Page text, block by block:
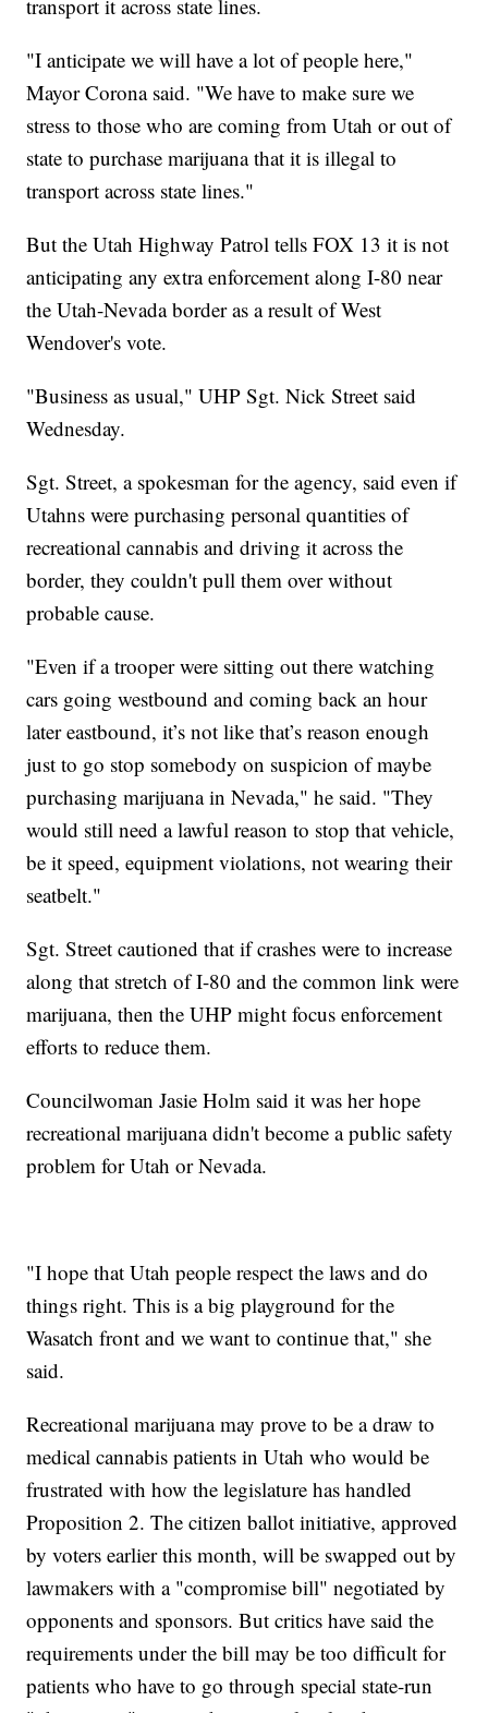
transport it across state lines.
"I anticipate we will have a lot of people here,"
Mayor Corona said. "We have to make sure we
stress to those who are coming from Utah or out of
state to purchase marijuana that it is illegal to
transport across state lines."
But the Utah Highway Patrol tells FOX 13 it is not
anticipating any extra enforcement along I-80 near
the Utah-Nevada border as a result of West
Wendover's vote.
"Business as usual," UHP Sgt. Nick Street said
Wednesday.
Sgt. Street, a spokesman for the agency, said even if
Utahns were purchasing personal quantities of
recreational cannabis and driving it across the
border, they couldn't pull them over without
probable cause.
"Even if a trooper were sitting out there watching
cars going westbound and coming back an hour
later eastbound, it’s not like that’s reason enough
just to go stop somebody on suspicion of maybe
purchasing marijuana in Nevada," he said. "They
would still need a lawful reason to stop that vehicle,
be it speed, equipment violations, not wearing their
seatbelt."
Sgt. Street cautioned that if crashes were to increase
along that stretch of I-80 and the common link were
marijuana, then the UHP might focus enforcement
efforts to reduce them.
Councilwoman Jasie Holm said it was her hope
recreational marijuana didn't become a public safety
problem for Utah or Nevada.
"I hope that Utah people respect the laws and do
things right. This is a big playground for the
Wasatch front and we want to continue that," she
said.
Recreational marijuana may prove to be a draw to
medical cannabis patients in Utah who would be
frustrated with how the legislature has handled
Proposition 2. The citizen ballot initiative, approved
by voters earlier this month, will be swapped out by
lawmakers with a "compromise bill" negotiated by
opponents and sponsors. But critics have said the
requirements under the bill may be too difficult for
patients who have to go through special state-run